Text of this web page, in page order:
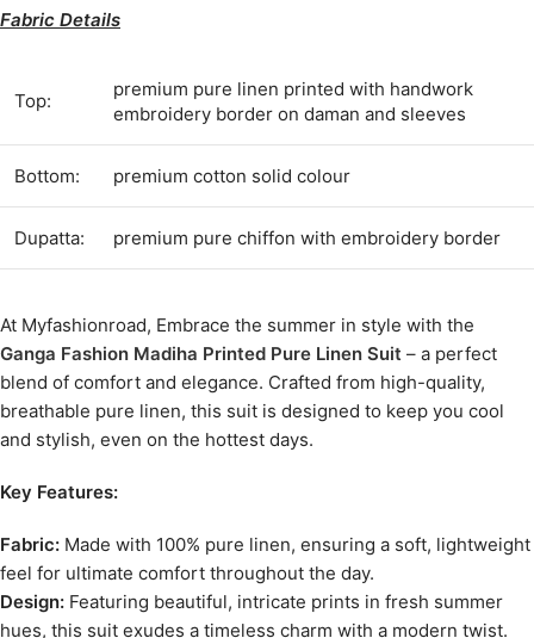
Fabric Details
Top:
premium pure linen printed with handwork
embroidery border on daman and sleeves
Bottom: premium cotton solid colour
Dupatta: premium pure chiffon with embroidery border
At Myfashionroad, Embrace the summer in style with the
Ganga Fashion Madiha Printed Pure Linen Suit – a perfect
blend of comfort and elegance. Crafted from high-quality,
breathable pure linen, this suit is designed to keep you cool
and stylish, even on the hottest days.
Key Features:
Fabric: Made with 100% pure linen, ensuring a soft, lightweight
feel for ultimate comfort throughout the day.
Design: Featuring beautiful, intricate prints in fresh summer
hues, this suit exudes a timeless charm with a modern twist.